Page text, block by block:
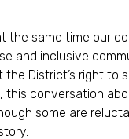
the same time our
and inclusive
the District’s right to
this conversation
some are